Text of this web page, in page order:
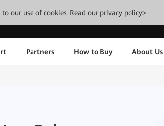
our use of cookies. Read our privacy policy>
Partners How to Buy About Us